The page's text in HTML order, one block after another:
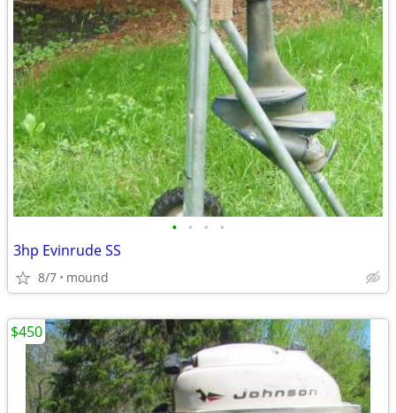
• • • •
3hp Evinrude SS
8/7 mound
$450